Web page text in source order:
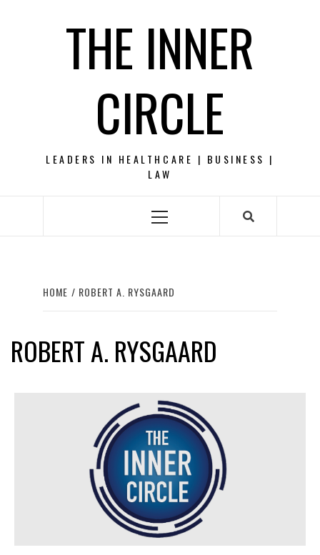
THE INNER
CIRCLE
LEADERS IN HEALTHCARE | BUSINESS |
LAW
Primary
HOME ROBERT A. RYSGAARD
ROBERT A. RYSGAARD